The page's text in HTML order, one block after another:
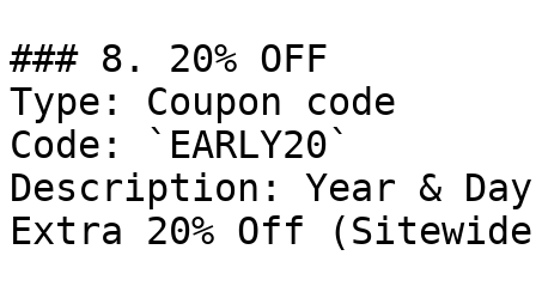
### 8. 20% OFF
Type: Coupon code
Code: `EARLY20`
Description: Year &
Extra 20% Off